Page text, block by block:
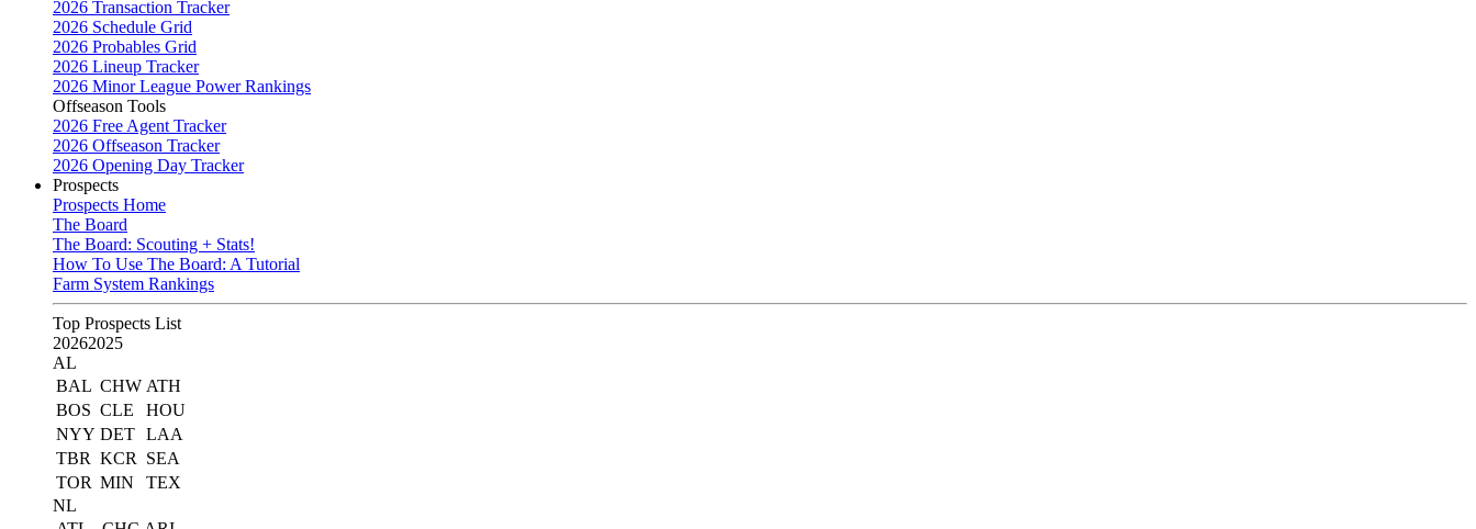
2026 Transaction Tracker
2026 Schedule Grid
2026 Probables Grid
2026 Lineup Tracker
2026 Minor League Power Rankings
Offseason Tools
2026 Free Agent Tracker
2026 Offseason Tracker
2026 Opening Day Tracker
Prospects
Prospects Home
The Board
The Board: Scouting + Stats!
How To Use The Board: A Tutorial
Farm System Rankings
Top Prospects List
20262025
AL
BAL CHW ATH
BOS CLE
HOU
NYY DET LAA
TBR KCR
SEA
TOR MIN
TEX
NL